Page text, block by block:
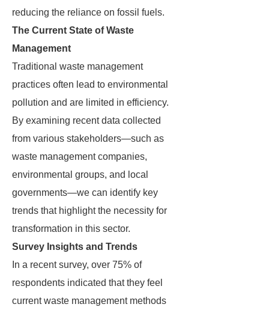
reducing the reliance on fossil fuels.
The Current State of Waste
Management
Traditional waste management
practices often lead to environmental
pollution and are limited in efficiency.
By examining recent data collected
from various stakeholders—such as
waste management companies,
environmental groups, and local
governments—we can identify key
trends that highlight the necessity for
transformation in this sector.
Survey Insights and Trends
In a recent survey, over 75% of
respondents indicated that they feel
current waste management methods